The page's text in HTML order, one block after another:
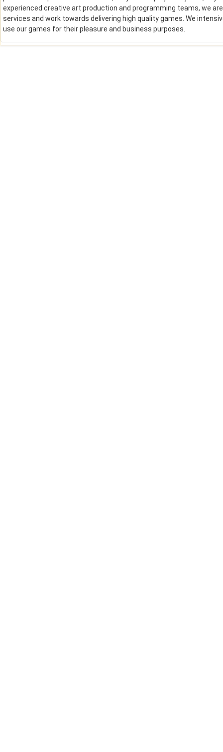
experienced creative art production and programming teams, we
services and work towards delivering high quality games. We
use our games for their pleasure and business purposes.